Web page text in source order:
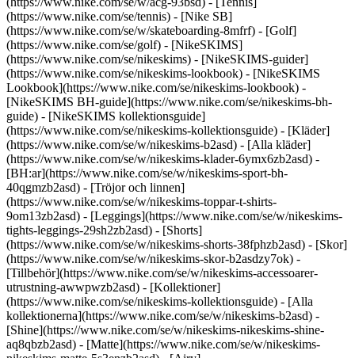
(https://www.nike.com/se/tennis) - [Nike SB]
(https://www.nike.com/se/w/skateboarding-8mfrf) - [Golf]
(https://www.nike.com/se/golf) - [NikeSKIMS]
(https://www.nike.com/se/nikeskims) - [NikeSKIMS-guider]
(https://www.nike.com/se/nikeskims-lookbook) - [NikeSKIMS
Lookbook](https://www.nike.com/se/nikeskims-lookbook) -
[NikeSKIMS BH-guide](https://www.nike.com/se/nikeskims-bh-
guide) - [NikeSKIMS kollektionsguide]
(https://www.nike.com/se/nikeskims-kollektionsguide) - [Kläder]
(https://www.nike.com/se/w/nikeskims-b2asd) - [Alla kläder]
(https://www.nike.com/se/w/nikeskims-klader-6ymx6zb2asd) -
[BH:ar](https://www.nike.com/se/w/nikeskims-sport-bh-
40qgmzb2asd) - [Tröjor och linnen]
(https://www.nike.com/se/w/nikeskims-toppar-t-shirts-
9om13zb2asd) - [Leggings](https://www.nike.com/se/w/nikeskims-
tights-leggings-29sh2zb2asd) - [Shorts]
(https://www.nike.com/se/w/nikeskims-shorts-38fphzb2asd) - [Skor]
(https://www.nike.com/se/w/nikeskims-skor-b2asdzy7ok) -
[Tillbehör](https://www.nike.com/se/w/nikeskims-accessoarer-
utrustning-awwpwzb2asd) - [Kollektioner]
(https://www.nike.com/se/nikeskims-kollektionsguide) - [Alla
kollektionerna](https://www.nike.com/se/w/nikeskims-b2asd) -
[Shine](https://www.nike.com/se/w/nikeskims-nikeskims-shine-
aq8qbzb2asd) - [Matte](https://www.nike.com/se/w/nikeskims-